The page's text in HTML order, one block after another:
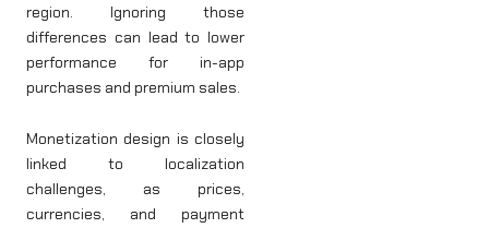
region. Ignoring those
differences can lead to lower
performance for in-app
purchases and premium sales.
Monetization design is closely
linked to localization
challenges, as prices,
currencies, and payment